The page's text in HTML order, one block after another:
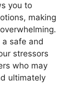
you to
making
safe and
stressors
who may
ultimately